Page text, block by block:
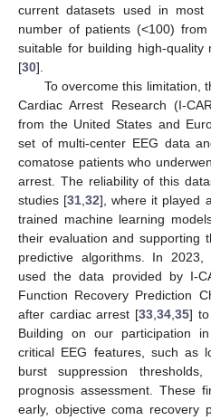
current datasets used in
number of patients (<100)
suitable for building high-
[30].
To overcome this limitation,
Cardiac Arrest Research (I-
from the United States and
set of multi-center EEG data
comatose patients who
arrest. The reliability of this
studies [31,32], where it played
trained machine learning
their evaluation and supporting
predictive algorithms. In
used the data provided by I-
Function Recovery Prediction
after cardiac arrest [33,34,35] to
Building on our participation
critical EEG features, such as
burst suppression
prognosis assessment. These
early, objective coma recovery